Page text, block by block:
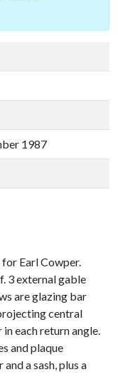
1987
Earl Cowper.
3 external gable
are glazing bar
central
each return angle.
and plaque
a sash, plus a